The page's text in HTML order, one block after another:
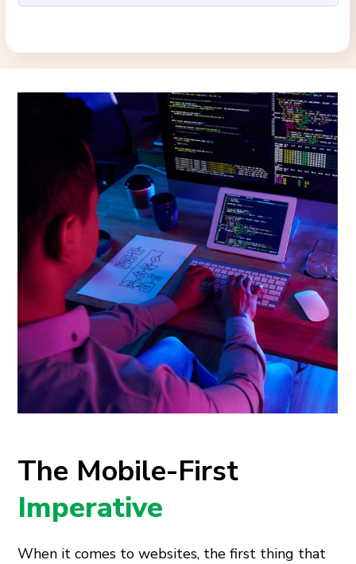
The Mobile-First
Imperative
When it comes to websites, the first thing that